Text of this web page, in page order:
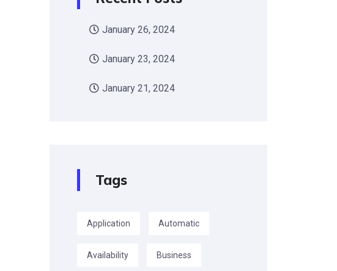
January 26, 2024
January 23, 2024
January 21, 2024
Tags
Application Automatic
Availability Business